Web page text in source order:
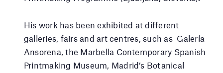
His work has been exhibited at different
galleries, fairs and art centres, such as Galería
Ansorena, the Marbella Contemporary Spanish
Printmaking Museum, Madrid’s Botanical